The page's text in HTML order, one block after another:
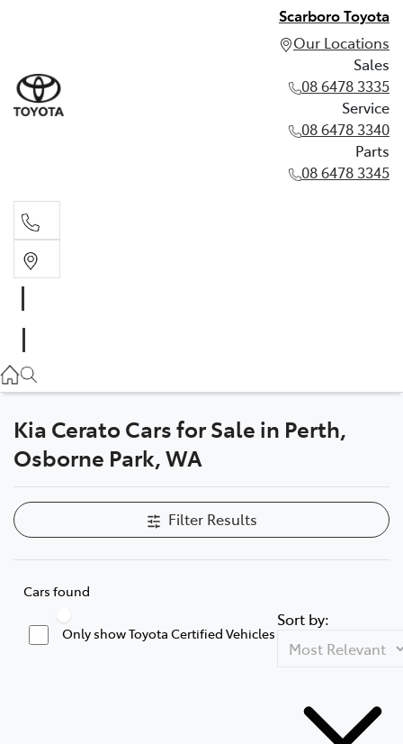
Scarboro Toyota
Our Locations
Sales
08 6478 3335
Service
08 6478 3340
Parts
08 6478 3345
08 6478 3340
Parts
Kia Cerato Cars for Sale in Perth,
Osborne Park, WA
Filter Results
Cars found
Only show Toyota Certified Vehicles
Sort by: